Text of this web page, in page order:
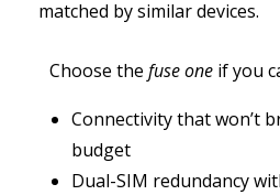
matched by similar devices.
Choose the fuse one if you
Connectivity that won’t
budget
Dual-SIM redundancy